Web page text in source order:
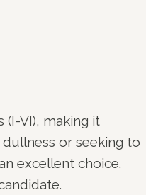
(I-VI), making it
or seeking to
excellent choice.